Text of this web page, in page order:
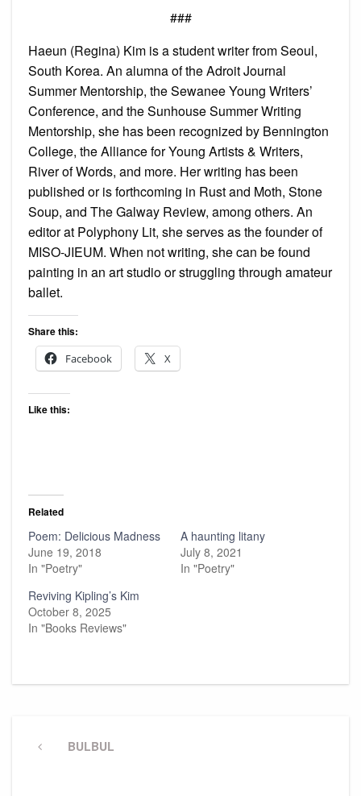
###
Haeun (Regina) Kim is a student writer from Seoul,
South Korea. An alumna of the Adroit Journal
Summer Mentorship, the Sewanee Young Writers’
Conference, and the Sunhouse Summer Writing
Mentorship, she has been recognized by Bennington
College, the Alliance for Young Artists & Writers,
River of Words, and more. Her writing has been
published or is forthcoming in Rust and Moth, Stone
Soup, and The Galway Review, among others. An
editor at Polyphony Lit, she serves as the founder of
MISO-JIEUM. When not writing, she can be found
painting in an art studio or struggling through amateur
ballet.
Share this:
Facebook
X
Like this:
Related
Poem: Delicious Madness
June 19, 2018
In "Poetry"
A haunting litany
July 8, 2021
In "Poetry"
Reviving Kipling’s Kim
October 8, 2025
In "Books Reviews"
navigation
PreviousBULBUL